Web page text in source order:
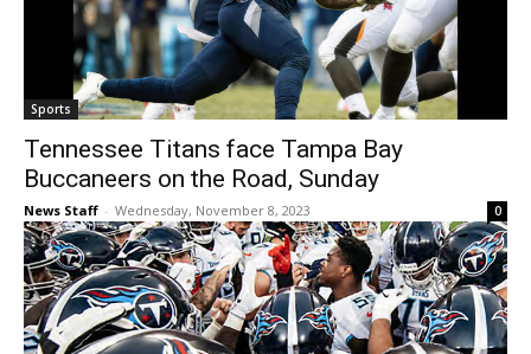
Sports
Tennessee Titans face Tampa Bay
Buccaneers on the Road, Sunday
News Staff - Wednesday, November 8, 2023 0